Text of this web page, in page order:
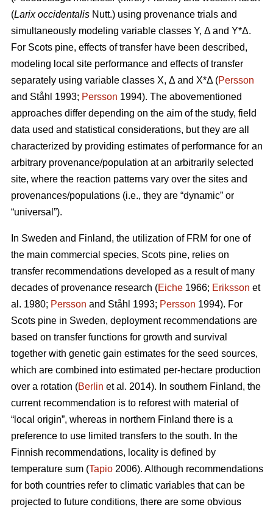
(Larix occidentalis Nutt.) using provenance trials and
simultaneously modeling variable classes Y, Δ and Y*Δ.
For Scots pine, effects of transfer have been described,
modeling local site performance and effects of transfer
separately using variable classes X, Δ and X*Δ (Persson
and Ståhl 1993; Persson 1994). The abovementioned
approaches differ depending on the aim of the study, field
data used and statistical considerations, but they are all
characterized by providing estimates of performance for an
arbitrary provenance/population at an arbitrarily selected
site, where the reaction patterns vary over the sites and
provenances/populations (i.e., they are “dynamic” or
“universal”).
In Sweden and Finland, the utilization of FRM for one of
the main commercial species, Scots pine, relies on
transfer recommendations developed as a result of many
decades of provenance research (Eiche 1966; Eriksson et
al. 1980; Persson and Ståhl 1993; Persson 1994). For
Scots pine in Sweden, deployment recommendations are
based on transfer functions for growth and survival
together with genetic gain estimates for the seed sources,
which are combined into estimated per-hectare production
over a rotation (Berlin et al. 2014). In southern Finland, the
current recommendation is to reforest with material of
“local origin”, whereas in northern Finland there is a
preference to use limited transfers to the south. In the
Finnish recommendations, locality is defined by
temperature sum (Tapio 2006). Although recommendations
for both countries refer to climatic variables that can be
projected to future conditions, there are some obvious